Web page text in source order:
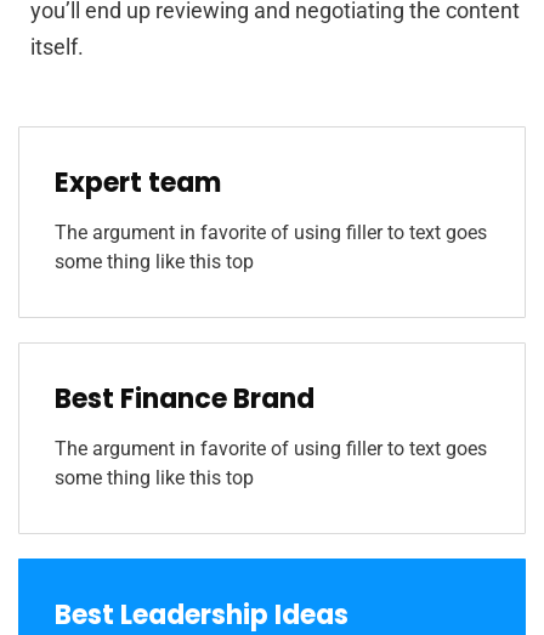
you’ll end up reviewing and negotiating the content
itself.
Expert team
The argument in favorite of using filler to text goes
some thing like this top
Best Finance Brand
The argument in favorite of using filler to text goes
some thing like this top
Best Leadership Ideas